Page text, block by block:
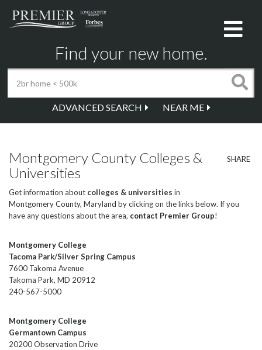
Find your new home.
ADVANCED SEARCH NEAR ME
SHARE
Montgomery County Colleges &
Universities
Get information about colleges & universities in
Montgomery County, Maryland by clicking on the links below. If you
have any questions about the area, contact Premier Group!
Montgomery College
Tacoma Park/Silver Spring Campus
7600 Takoma Avenue
Takoma Park, MD 20912
240-567-5000
Montgomery College
Germantown Campus
20200 Observation Drive